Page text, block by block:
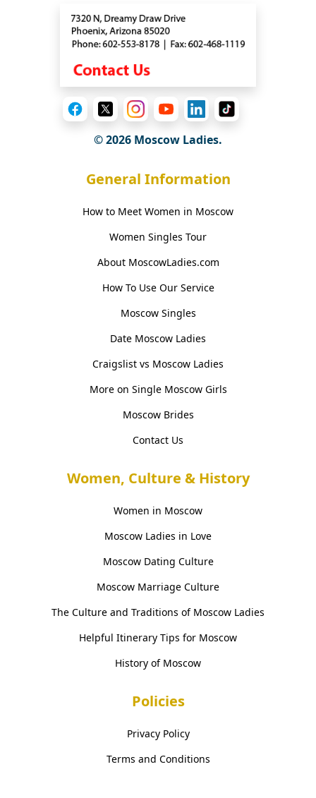
© 2026 Moscow Ladies.
General Information
How to Meet Women in Moscow
Women Singles Tour
About MoscowLadies.com
How To Use Our Service
Moscow Singles
Date Moscow Ladies
Craigslist vs Moscow Ladies
More on Single Moscow Girls
Moscow Brides
Contact Us
Women, Culture & History
Women in Moscow
Moscow Ladies in Love
Moscow Dating Culture
Moscow Marriage Culture
The Culture and Traditions of Moscow Ladies
Helpful Itinerary Tips for Moscow
History of Moscow
Policies
Privacy Policy
Terms and Conditions